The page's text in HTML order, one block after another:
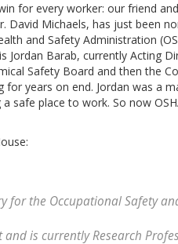
for every worker: our friend
David Michaels, has just been
and Safety Administration
Jordan Barab, currently Acting
Safety Board and then the
for years on end. Jordan was a
safe place to work. So now
for the Occupational Safety
is currently Research